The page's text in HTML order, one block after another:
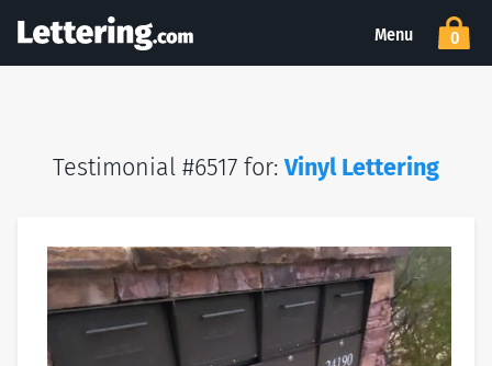
Menu 0
Testimonial #6517 for:Vinyl Lettering